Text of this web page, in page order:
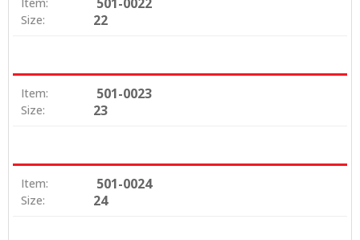
Item: 501-0022
Size: 22
Item: 501-0023
Size: 23
Item: 501-0024
Size: 24